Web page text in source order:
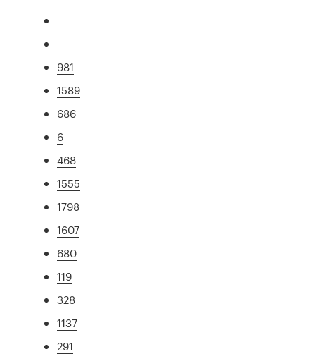
981
1589
686
6
468
1555
1798
1607
680
119
328
1137
291